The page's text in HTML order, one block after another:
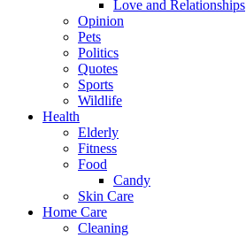
Love and Relationships
Opinion
Pets
Politics
Quotes
Sports
Wildlife
Health
Elderly
Fitness
Food
Candy
Skin Care
Home Care
Cleaning